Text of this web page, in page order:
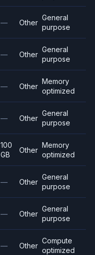
— Other
General
purpose
— Other
General
purpose
— Other
Memory
optimized
— Other
General
purpose
100
GB
Other
Memory
optimized
— Other
General
purpose
— Other
General
purpose
— Other
Compute
optimized